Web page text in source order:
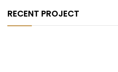
RECENT PROJECT